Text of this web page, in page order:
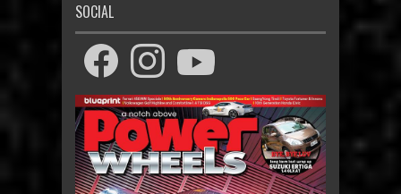
SOCIAL